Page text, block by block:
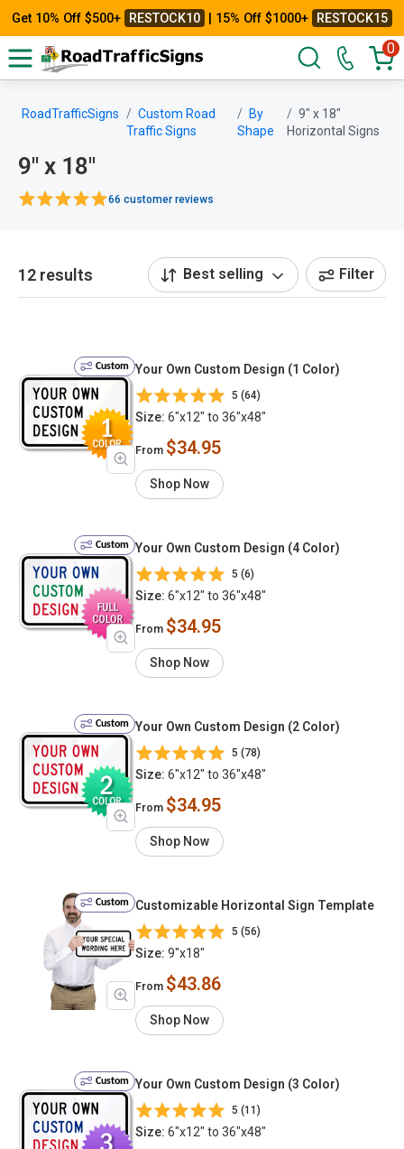
Get 10% Off $500+ RESTOCK10 | 15% Off $1000+ RESTOCK15
0
RoadTrafficSigns
Custom Road
Traffic Signs
By
Shape
9" x 18"
Horizontal Signs
9" x 18"
66 customer reviews
12 results Best selling Filter
Custom Your Own Custom Design (1 Color)
5 (64)
Size: 6"x12" to 36"x48"
From $34.95
Shop Now
Custom Your Own Custom Design (4 Color)
5 (6)
Size: 6"x12" to 36"x48"
From $34.95
Shop Now
Custom Your Own Custom Design (2 Color)
5 (78)
Size: 6"x12" to 36"x48"
From $34.95
Shop Now
Custom Customizable Horizontal Sign Template
5 (56)
Size: 9"x18"
From $43.86
Shop Now
Custom Your Own Custom Design (3 Color)
5 (11)
Size: 6"x12" to 36"x48"